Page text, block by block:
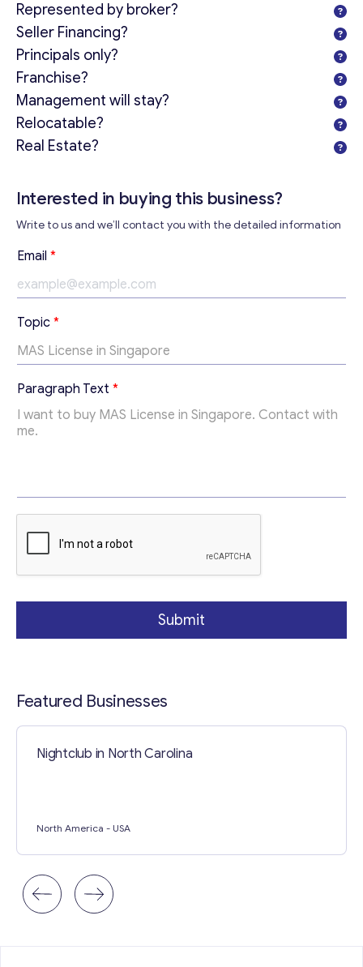
possible.
Your Message*
Represented by broker?
Seller Financing?
Principals only?
Franchise?
Management will stay?
Relocatable?
Real Estate?
Interested in buying this business?
Write to us and we’ll contact you with the detailed information
Email *
*
*
T
o
p
i
c
Topic *
Paragraph Text *
Submit
Featured Businesses
Nightclub in North Carolina
North America - USA